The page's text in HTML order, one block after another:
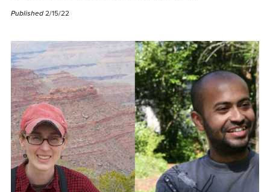
Published 2/15/22